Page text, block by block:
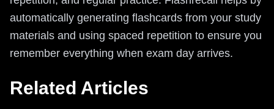
automatically generating flashcards from your study
materials and using spaced repetition to ensure you
remember everything when exam day arrives.
Related Articles